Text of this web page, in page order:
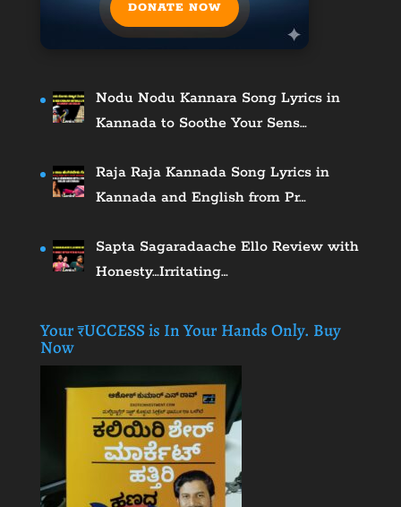
DONATE NOW
Nodu Nodu Kannara Song Lyrics in
Kannada to Soothe Your Sens…
Raja Raja Kannada Song Lyrics in
Kannada and English from Pr…
Sapta Sagaradaache Ello Review with
Honesty…Irritating…
Your ₹UCCESS is In Your Hands Only. Buy
Now